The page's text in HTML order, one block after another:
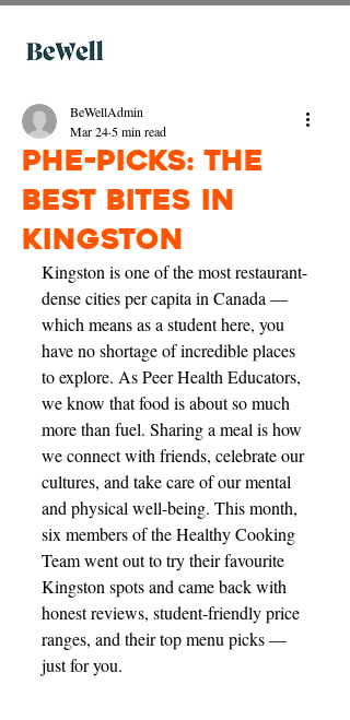
PHE-picks: The
Best Bites in
Kingston
BeWellAdmin
Mar 24 5 min read
Kingston is one of the most restaurant-
dense cities per capita in Canada —
which means as a student here, you
have no shortage of incredible places
to explore. As Peer Health Educators,
we know that food is about so much
more than fuel. Sharing a meal is how
we connect with friends, celebrate our
cultures, and take care of our mental
and physical well-being. This month,
six members of the Healthy Cooking
Team went out to try their favourite
Kingston spots and came back with
honest reviews, student-friendly price
ranges, and their top menu picks —
just for you.